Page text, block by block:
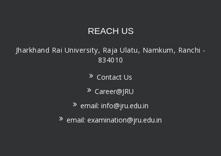
REACH US
Jharkhand Rai University, Raja Ulatu, Namkum, Ranchi -
834010
Contact Us
Career@JRU
email: info@jru.edu.in
email: examination@jru.edu.in